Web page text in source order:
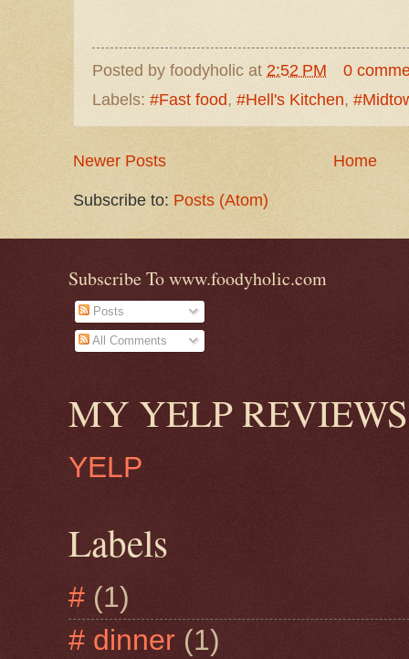
Posted by foodyholic at 2:52 PM
0
Labels: #Fast food, #Hell's Kitchen,
Newer Posts Home
Subscribe to: Posts (Atom)
Subscribe To www.foodyholic.com
Posts
All Comments
MY YELP REVIEWS
YELP
Labels
# (1)
# dinner (1)